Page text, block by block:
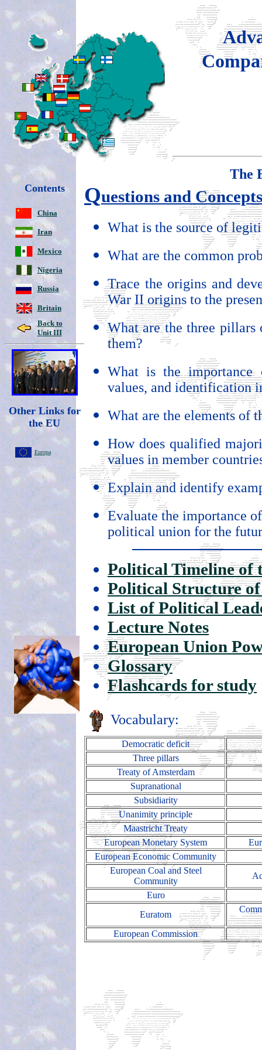
The
Contents
China
Iran
Mexico
Nigeria
Russia
Britain
Back to
Unit III
Other Links for
the EU
Europa
Questions and Concepts
What is the source of
What are the common
Trace the origins and
War II origins to the
What are the three pillars
them?
What is the importance
values, and identification
What are the elements of
How does qualified
values in member
Explain and identify
Evaluate the importance
political union for the
Political Timeline of
Political Structure
List of Political
Lecture Notes
European Union
Glossary
Flashcards for study
Vocabulary:
Democratic deficit
Three pillars
Treaty of Amsterdam
Supranational
Subsidiarity
Unanimity principle
Maastricht Treaty
European Monetary System
European Economic Community
European Coal and Steel
Community
Euro
Euratom
European Commission